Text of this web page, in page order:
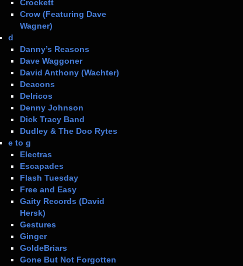
Crockett
Crow (Featuring Dave
Wagner)
d
Danny’s Reasons
Dave Waggoner
David Anthony (Wachter)
Deacons
Delricos
Denny Johnson
Dick Tracy Band
Dudley & The Doo Rytes
e to g
Electras
Escapades
Flash Tuesday
Free and Easy
Gaity Records (David
Hersk)
Gestures
Ginger
GoldeBriars
Gone But Not Forgotten